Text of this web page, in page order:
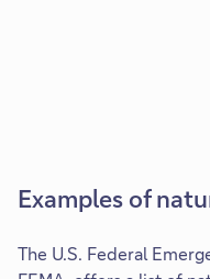
Examples of
The U.S. Federal